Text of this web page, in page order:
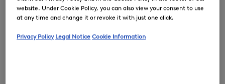
website. Under Cookie Policy, you can also view your consent to use
at any time and change it or revoke it with just one click.
Privacy Policy Legal Notice Cookie Information